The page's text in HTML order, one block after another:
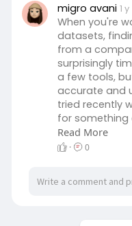
migro avani 1 y
When you're
datasets,
from a
surprisingly
a few tools,
accurate and
tried recently
for something
company
matching, it's
Read More
· 0